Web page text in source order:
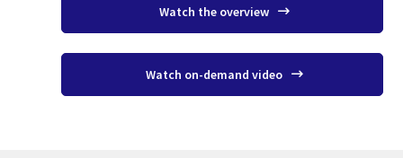
Watch the overview
Watch on-demand video